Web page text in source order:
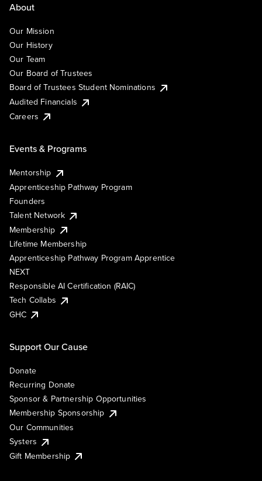
About
Our Mission
Our History
Our Team
Our Board of Trustees
Board of Trustees Student Nominations
Audited Financials
Careers
Events & Programs
Mentorship
Apprenticeship Pathway Program
Founders
Talent Network
Membership
Lifetime Membership
Apprenticeship Pathway Program Apprentice
NEXT
Responsible AI Certification (RAIC)
Tech Collabs
GHC
Support Our Cause
Donate
Recurring Donate
Sponsor & Partnership Opportunities
Membership Sponsorship
Our Communities
Systers
Gift Membership